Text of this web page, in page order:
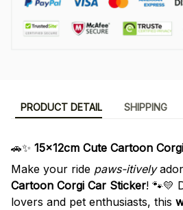
PRODUCT DETAIL SHIPPING
🚗✨ 15x12cm Cute Cartoon
Make your ride paws-itively
Cartoon Corgi Car Sticker! 🐾💛
lovers and pet enthusiasts, this